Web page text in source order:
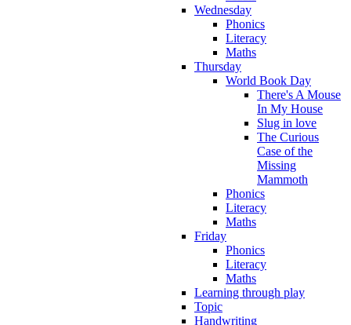
Wednesday
Phonics
Literacy
Maths
Thursday
World Book Day
There's A Mouse
In My House
Slug in love
The Curious
Case of the
Missing
Mammoth
Phonics
Literacy
Maths
Friday
Phonics
Literacy
Maths
Learning through play
Topic
Handwriting